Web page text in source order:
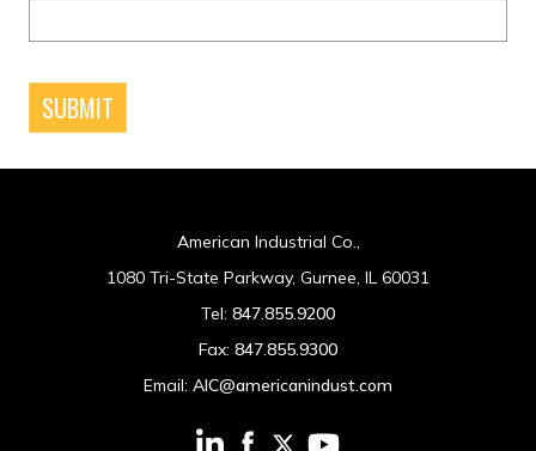
American Industrial Co.,
1080 Tri-State Parkway, Gurnee, IL 60031
Tel: 847.855.9200
Fax: 847.855.9300
Email: AIC@americanindust.com